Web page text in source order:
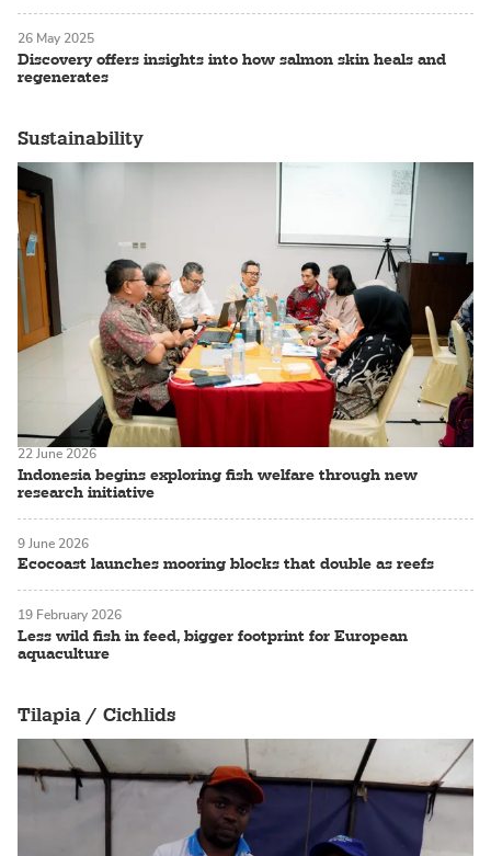
Discovery offers insights into how salmon skin heals and
regenerates
26 May 2025
Sustainability
Indonesia begins exploring fish welfare through new
research initiative
22 June 2026
Ecocoast launches mooring blocks that double as reefs
9 June 2026
Less wild fish in feed, bigger footprint for European
aquaculture
19 February 2026
Tilapia / Cichlids